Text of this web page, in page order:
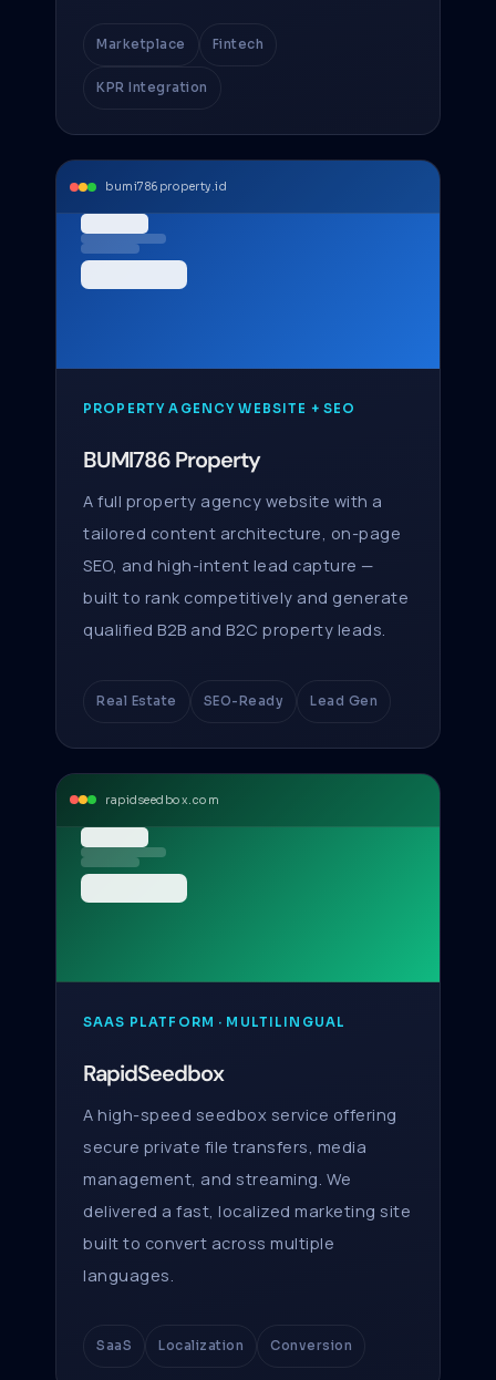
Marketplace Fintech
KPR Integration
bumi786property.id
PROPERTY AGENCY WEBSITE + SEO
BUMI786 Property
A full property agency website with a
tailored content architecture, on-page
SEO, and high-intent lead capture —
built to rank competitively and generate
qualified B2B and B2C property leads.
Real Estate SEO-Ready Lead Gen
rapidseedbox.com
SAAS PLATFORM · MULTILINGUAL
RapidSeedbox
A high-speed seedbox service offering
secure private file transfers, media
management, and streaming. We
delivered a fast, localized marketing site
built to convert across multiple
languages.
SaaS Localization Conversion